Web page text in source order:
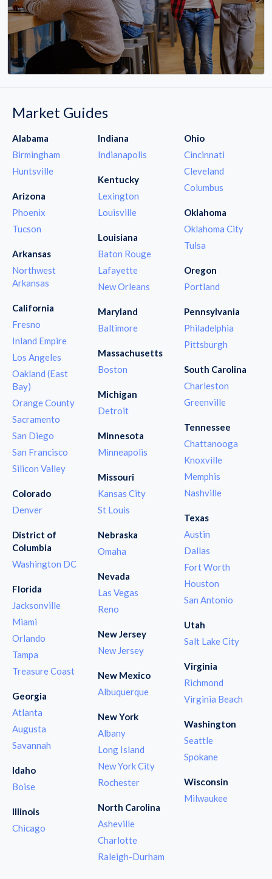
Market Guides
Alabama
Birmingham
Huntsville
Arizona
Phoenix
Tucson
Arkansas
Northwest
Arkansas
California
Fresno
Inland Empire
Los Angeles
Oakland (East
Bay)
Orange County
Sacramento
San Diego
San Francisco
Silicon Valley
Colorado
Denver
District of
Columbia
Washington DC
Florida
Jacksonville
Miami
Orlando
Tampa
Treasure Coast
Georgia
Atlanta
Augusta
Savannah
Idaho
Boise
Illinois
Chicago
Indiana
Indianapolis
Kentucky
Lexington
Louisville
Louisiana
Baton Rouge
Lafayette
New Orleans
Maryland
Baltimore
Massachusetts
Boston
Michigan
Detroit
Minnesota
Minneapolis
Missouri
Kansas City
St Louis
Nebraska
Omaha
Nevada
Las Vegas
Reno
New Jersey
New Jersey
New Mexico
Albuquerque
New York
Albany
Long Island
New York City
Rochester
North Carolina
Asheville
Charlotte
Raleigh-Durham
Ohio
Cincinnati
Cleveland
Columbus
Oklahoma
Oklahoma City
Tulsa
Oregon
Portland
Pennsylvania
Philadelphia
Pittsburgh
South Carolina
Charleston
Greenville
Tennessee
Chattanooga
Knoxville
Memphis
Nashville
Texas
Austin
Dallas
Fort Worth
Houston
San Antonio
Utah
Salt Lake City
Virginia
Richmond
Virginia Beach
Washington
Seattle
Spokane
Wisconsin
Milwaukee